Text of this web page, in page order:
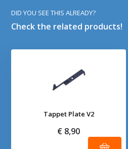
DID YOU SEE THIS ALREADY?
Check the related products!
Tappet Plate V2
€ 8,90